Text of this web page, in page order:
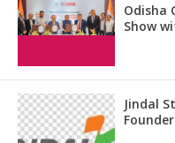
Odisha
Show
Jindal